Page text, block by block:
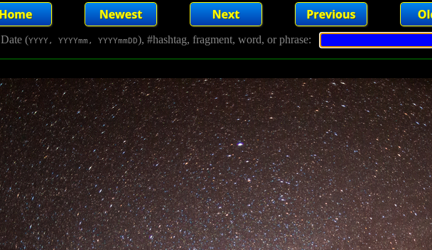
Date (YYYY, YYYYmm, YYYYmmDD), #hashtag, fragment, word, or phrase: